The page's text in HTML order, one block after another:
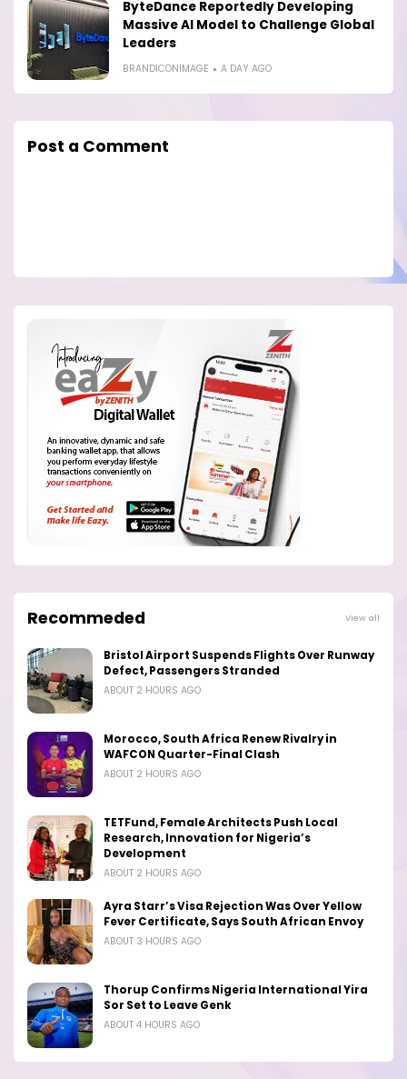
ByteDance Reportedly Developing
Massive AI Model to Challenge Global
Leaders
BRANDICONIMAGE A DAY AGO
Post a Comment
Recommeded View all
Bristol Airport Suspends Flights Over Runway
Defect, Passengers Stranded
ABOUT 2 HOURS AGO
Morocco, South Africa Renew Rivalry in
WAFCON Quarter-Final Clash
ABOUT 2 HOURS AGO
TETFund, Female Architects Push Local
Research, Innovation for Nigeria’s
Development
ABOUT 2 HOURS AGO
Ayra Starr’s Visa Rejection Was Over Yellow
Fever Certificate, Says South African Envoy
ABOUT 3 HOURS AGO
Thorup Confirms Nigeria International Yira
Sor Set to Leave Genk
ABOUT 4 HOURS AGO